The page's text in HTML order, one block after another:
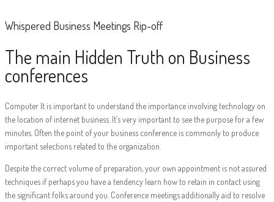
Whispered Business Meetings Rip-off
The main Hidden Truth on Business
conferences
Computer It is important to understand the importance involving technology on
the location of internet business. It’s very important to see the purpose for a few
minutes. Often the point of your business conference is commonly to produce
important selections related to the organization.
Despite the correct volume of preparation, your own appointment is not assured
techniques if perhaps you have a tendency learn how to retain in contact using
the significant folks around you. Conference meetings additionally aid to resolve